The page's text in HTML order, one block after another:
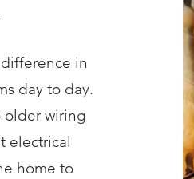
in
day to day.
older wiring
electrical
home to